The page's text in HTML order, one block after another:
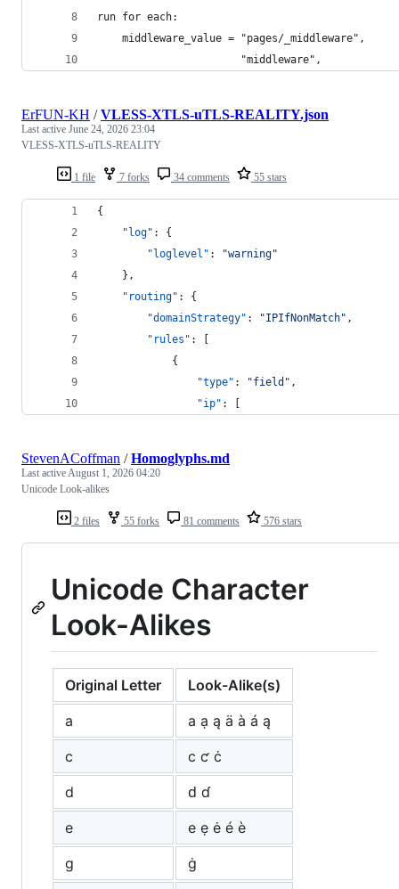
run for each:
    middleware_value = "pages/_middleware",
                       "middleware",
1 file 7 forks 34 comments 55 stars
ErFUN-KH /VLESS-XTLS-uTLS-REALITY.json
Last active June 24, 2026 23:04
VLESS-XTLS-uTLS-REALITY
{
"log" : {
"loglevel" : "warning"
    },
"routing" : {
"domainStrategy" : "IPIfNonMatch" ,
"rules" : [
            {
"type" : "field " ,
"ip" : [
2 files 55 forks 81 comments 576 stars
StevenACoffman /Homoglyphs.md
Last activeAugust 1, 2026 04:20
Unicode Look-alikes
Unicode Character
Look-Alikes
Original Letter
Look-Alike(s)
a
а ạ ą ä à á ą
c
с ƈ ċ
d
ԁ ɗ
e
е ẹ ė é è
g
ġ